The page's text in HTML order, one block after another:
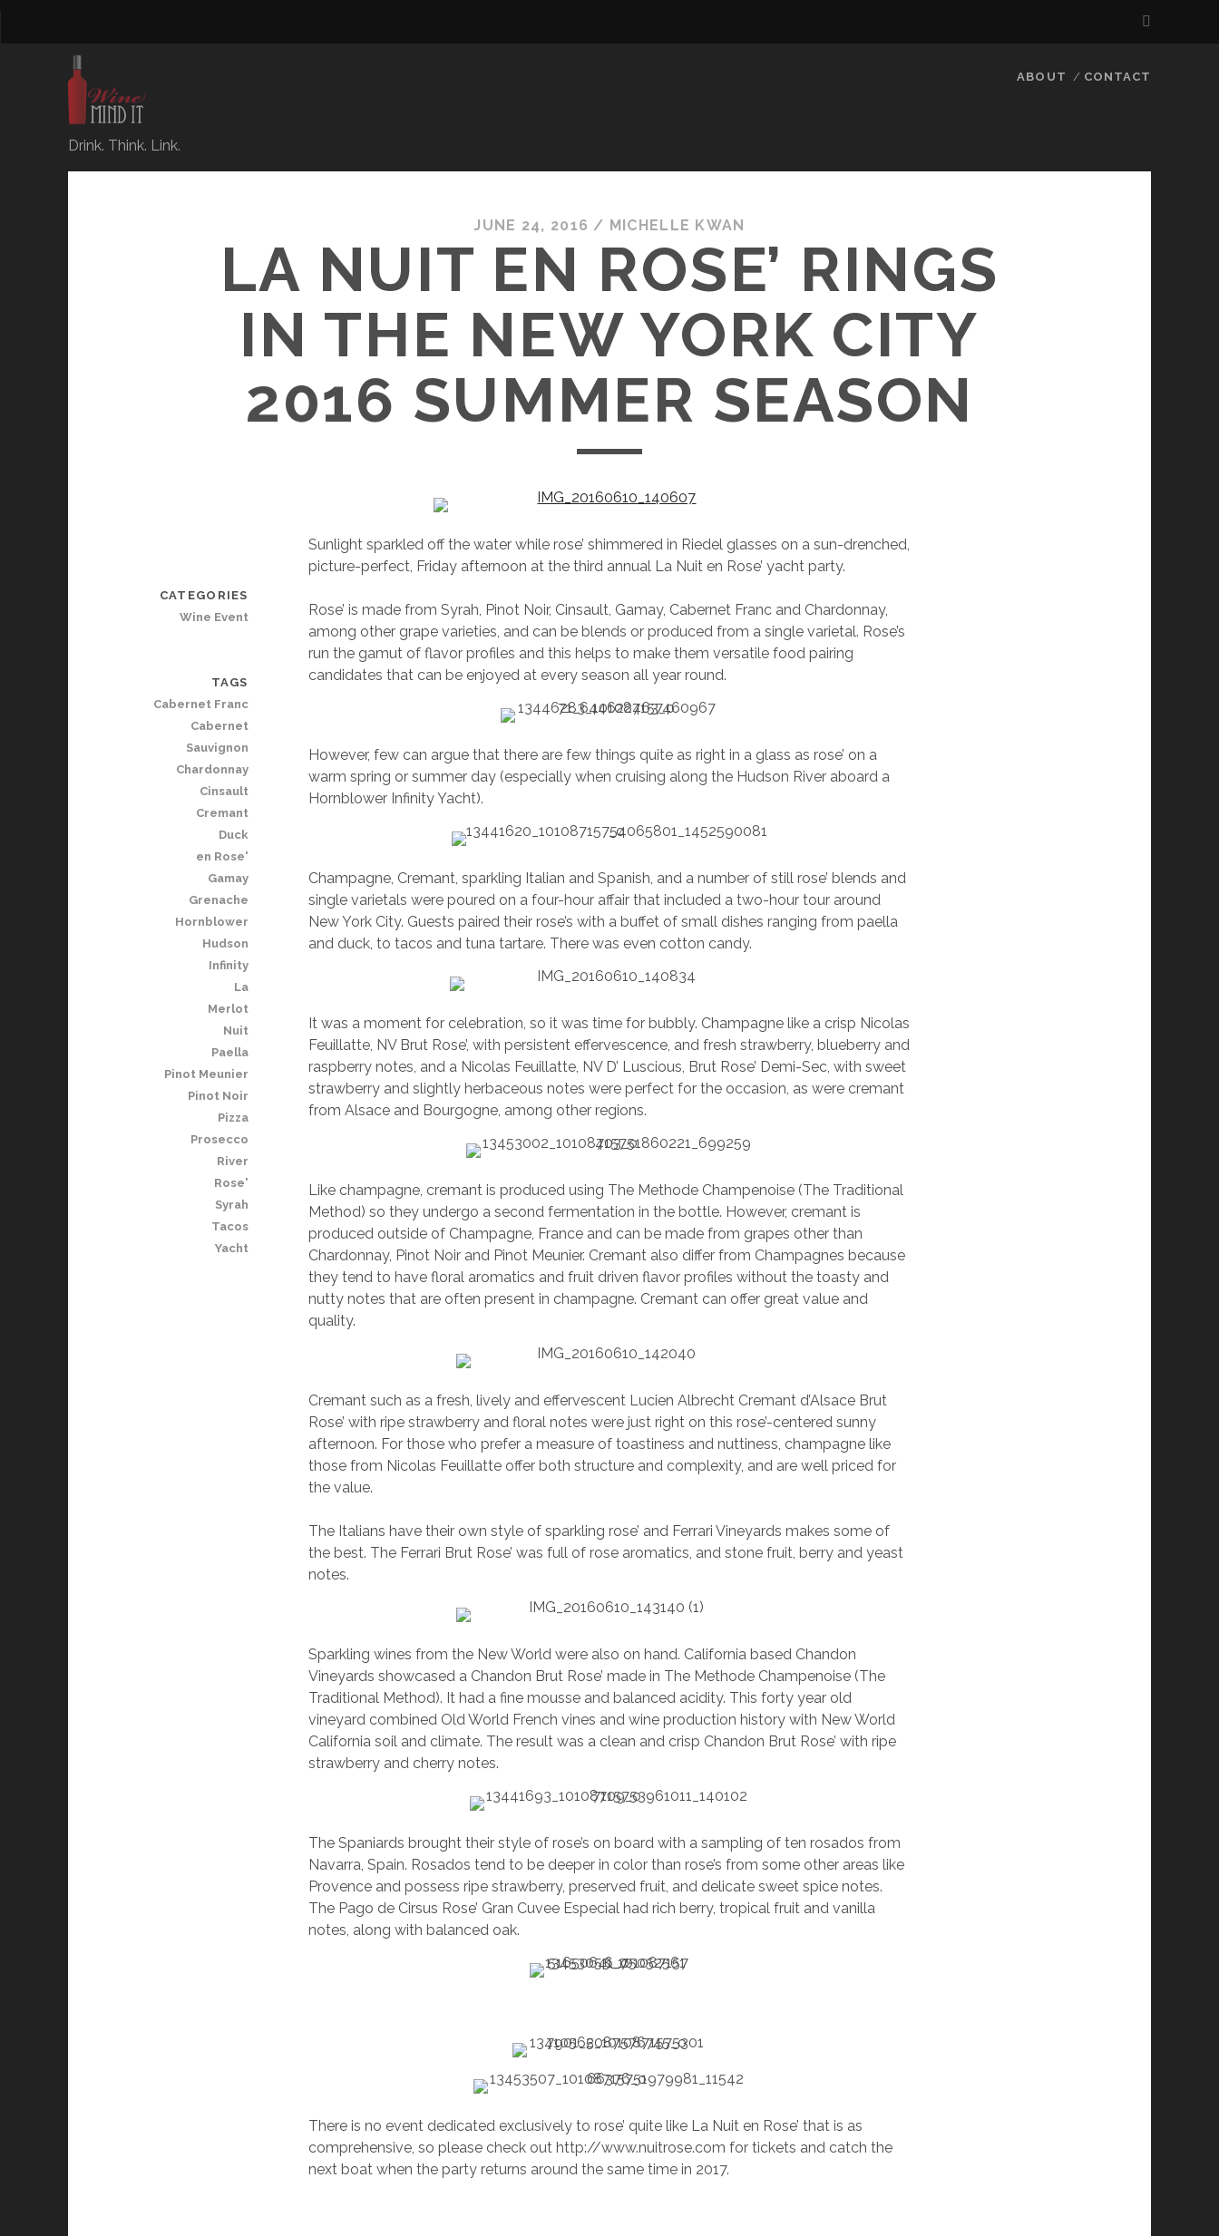
Drink. Think. Link.
ABOUT CONTACT
JUNE 24, 2016 / MICHELLE KWAN
LA NUIT EN ROSE’ RINGS
IN THE NEW YORK CITY
2016 SUMMER SEASON
Sunlight sparkled off the water while rose’ shimmered in Riedel glasses on a sun-drenched,
picture-perfect, Friday afternoon at the third annual La Nuit en Rose’ yacht party.
Rose’ is made from Syrah, Pinot Noir, Cinsault, Gamay, Cabernet Franc and Chardonnay,
among other grape varieties, and can be blends or produced from a single varietal. Rose’s
run the gamut of flavor profiles and this helps to make them versatile food pairing
candidates that can be enjoyed at every season all year round.
However, few can argue that there are few things quite as right in a glass as rose’ on a
warm spring or summer day (especially when cruising along the Hudson River aboard a
Hornblower Infinity Yacht).
Champagne, Cremant, sparkling Italian and Spanish, and a number of still rose’ blends and
single varietals were poured on a four-hour affair that included a two-hour tour around
New York City. Guests paired their rose’s with a buffet of small dishes ranging from paella
and duck, to tacos and tuna tartare. There was even cotton candy.
It was a moment for celebration, so it was time for bubbly. Champagne like a crisp Nicolas
Feuillatte, NV Brut Rose’, with persistent effervescence, and fresh strawberry, blueberry and
raspberry notes, and a Nicolas Feuillatte, NV D’ Luscious, Brut Rose’ Demi-Sec, with sweet
strawberry and slightly herbaceous notes were perfect for the occasion, as were cremant
from Alsace and Bourgogne, among other regions.
Like champagne, cremant is produced using The Methode Champenoise (The Traditional
Method) so they undergo a second fermentation in the bottle. However, cremant is
produced outside of Champagne, France and can be made from grapes other than
Chardonnay, Pinot Noir and Pinot Meunier. Cremant also differ from Champagnes because
they tend to have floral aromatics and fruit driven flavor profiles without the toasty and
nutty notes that are often present in champagne. Cremant can offer great value and
quality.
Cremant such as a fresh, lively and effervescent Lucien Albrecht Cremant d’Alsace Brut
Rose’ with ripe strawberry and floral notes were just right on this rose’-centered sunny
afternoon. For those who prefer a measure of toastiness and nuttiness, champagne like
those from Nicolas Feuillatte offer both structure and complexity, and are well priced for
the value.
The Italians have their own style of sparkling rose’ and Ferrari Vineyards makes some of
the best. The Ferrari Brut Rose’ was full of rose aromatics, and stone fruit, berry and yeast
notes.
Sparkling wines from the New World were also on hand. California based Chandon
Vineyards showcased a Chandon Brut Rose’ made in The Methode Champenoise (The
Traditional Method). It had a fine mousse and balanced acidity. This forty year old
vineyard combined Old World French vines and wine production history with New World
California soil and climate. The result was a clean and crisp Chandon Brut Rose’ with ripe
strawberry and cherry notes.
The Spaniards brought their style of rose’s on board with a sampling of ten rosados from
Navarra, Spain. Rosados tend to be deeper in color than rose’s from some other areas like
Provence and possess ripe strawberry, preserved fruit, and delicate sweet spice notes.
The Pago de Cirsus Rose’ Gran Cuvee Especial had rich berry, tropical fruit and vanilla
notes, along with balanced oak.
There is no event dedicated exclusively to rose’ quite like La Nuit en Rose’ that is as
comprehensive, so please check out http://www.nuitrose.com for tickets and catch the
next boat when the party returns around the same time in 2017.
CATEGORIES
Wine Event
TAGS
Cabernet Franc
Cabernet
Sauvignon
Chardonnay
Cinsault
Cremant
Duck
en Rose'
Gamay
Grenache
Hornblower
Hudson
Infinity
La
Merlot
Nuit
Paella
Pinot Meunier
Pinot Noir
Pizza
Prosecco
River
Rose'
Syrah
Tacos
Yacht